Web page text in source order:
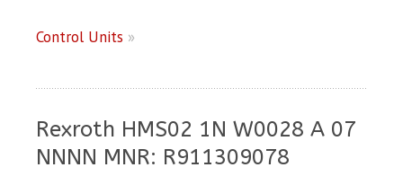
Control Units »
Rexroth HMS02 1N W0028 A 07
NNNN MNR: R911309078